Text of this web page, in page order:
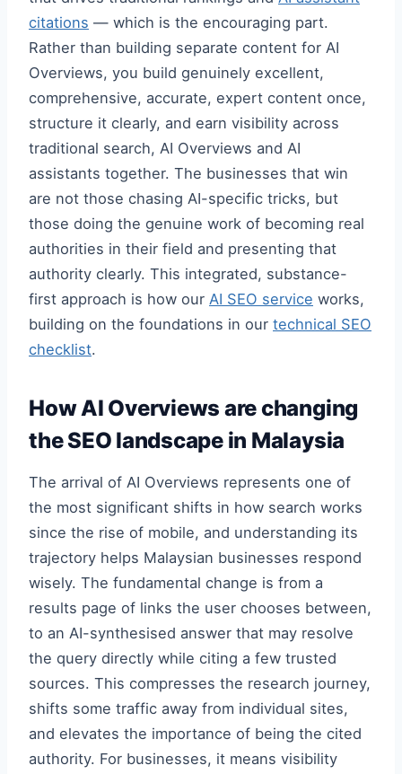
citations — which is the encouraging part.
Rather than building separate content for AI
Overviews, you build genuinely excellent,
comprehensive, accurate, expert content once,
structure it clearly, and earn visibility across
traditional search, AI Overviews and AI
assistants together. The businesses that win
are not those chasing AI-specific tricks, but
those doing the genuine work of becoming real
authorities in their field and presenting that
authority clearly. This integrated, substance-
first approach is how our AI SEO service works,
building on the foundations in our technical SEO
checklist.
How AI Overviews are changing
the SEO landscape in Malaysia
The arrival of AI Overviews represents one of
the most significant shifts in how search works
since the rise of mobile, and understanding its
trajectory helps Malaysian businesses respond
wisely. The fundamental change is from a
results page of links the user chooses between,
to an AI-synthesised answer that may resolve
the query directly while citing a few trusted
sources. This compresses the research journey,
shifts some traffic away from individual sites,
and elevates the importance of being the cited
authority. For businesses, it means visibility